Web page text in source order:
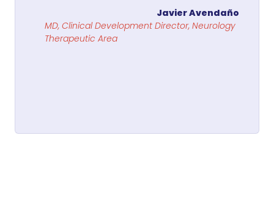
Javier Avendaño
MD, Clinical Development Director, Neurology
Therapeutic Area